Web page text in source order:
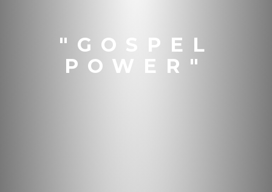
"GOSPEL
POWER"